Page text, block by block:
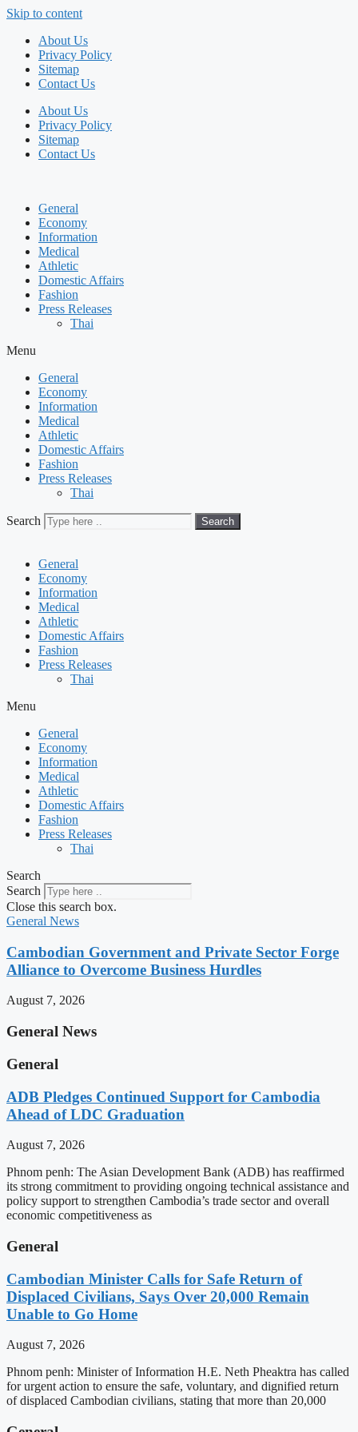
Skip to content
About Us
Privacy Policy
Sitemap
Contact Us
About Us
Privacy Policy
Sitemap
Contact Us
General
Economy
Information
Medical
Athletic
Domestic Affairs
Fashion
Press Releases
Thai
Menu
General
Economy
Information
Medical
Athletic
Domestic Affairs
Fashion
Press Releases
Thai
Search Search
General
Economy
Information
Medical
Athletic
Domestic Affairs
Fashion
Press Releases
Thai
Menu
General
Economy
Information
Medical
Athletic
Domestic Affairs
Fashion
Press Releases
Thai
Search
Search
Close this search box.
General News
Cambodian Government and Private Sector Forge
Alliance to Overcome Business Hurdles
August 7, 2026
General News
General
ADB Pledges Continued Support for Cambodia
Ahead of LDC Graduation
August 7, 2026
Phnom penh: The Asian Development Bank (ADB) has reaffirmed
its strong commitment to providing ongoing technical assistance and
policy support to strengthen Cambodia’s trade sector and overall
economic competitiveness as
General
Cambodian Minister Calls for Safe Return of
Displaced Civilians, Says Over 20,000 Remain
Unable to Go Home
August 7, 2026
Phnom penh: Minister of Information H.E. Neth Pheaktra has called
for urgent action to ensure the safe, voluntary, and dignified return
of displaced Cambodian civilians, stating that more than 20,000